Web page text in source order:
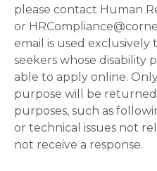
please contact Human
or
email is used exclusively
seekers whose disability
able to apply online.
purpose will be
purposes, such as
or technical issues not
not receive a response.